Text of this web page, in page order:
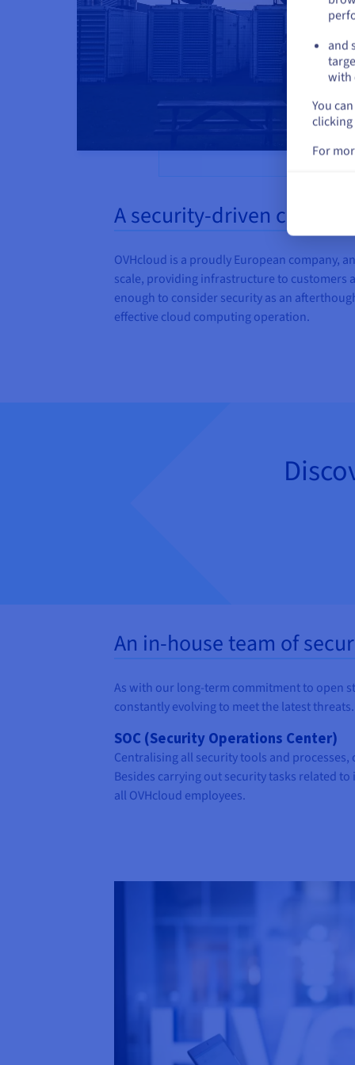
A security-driven culture
OVHcloud is a proudly European company,
scale, providing infrastructure to customers
enough to consider security as an
effective cloud computing operation.
An in-house team of
As with our long-term commitment to open
constantly evolving to meet the latest
SOC (Security Operations Center)
Centralising all security tools and
Besides carrying out security tasks related
all OVHcloud employees.
and
with
You
clicking
For